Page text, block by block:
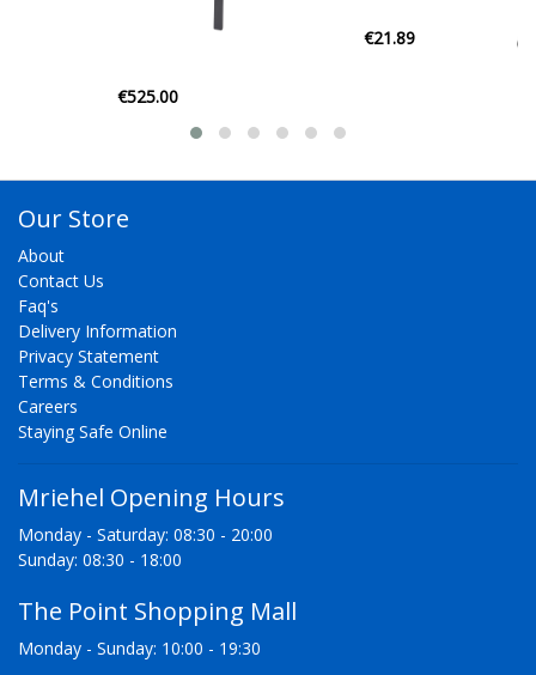
Our Store
About
Contact Us
Faq's
Delivery Information
Privacy Statement
Terms & Conditions
Careers
Staying Safe Online
Mriehel Opening Hours
Monday - Saturday: 08:30 - 20:00
Sunday: 08:30 - 18:00
The Point Shopping Mall
Monday - Sunday: 10:00 - 19:30